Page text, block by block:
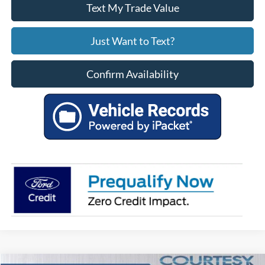
Text My Trade Value
Just Want to Text?
Confirm Availability